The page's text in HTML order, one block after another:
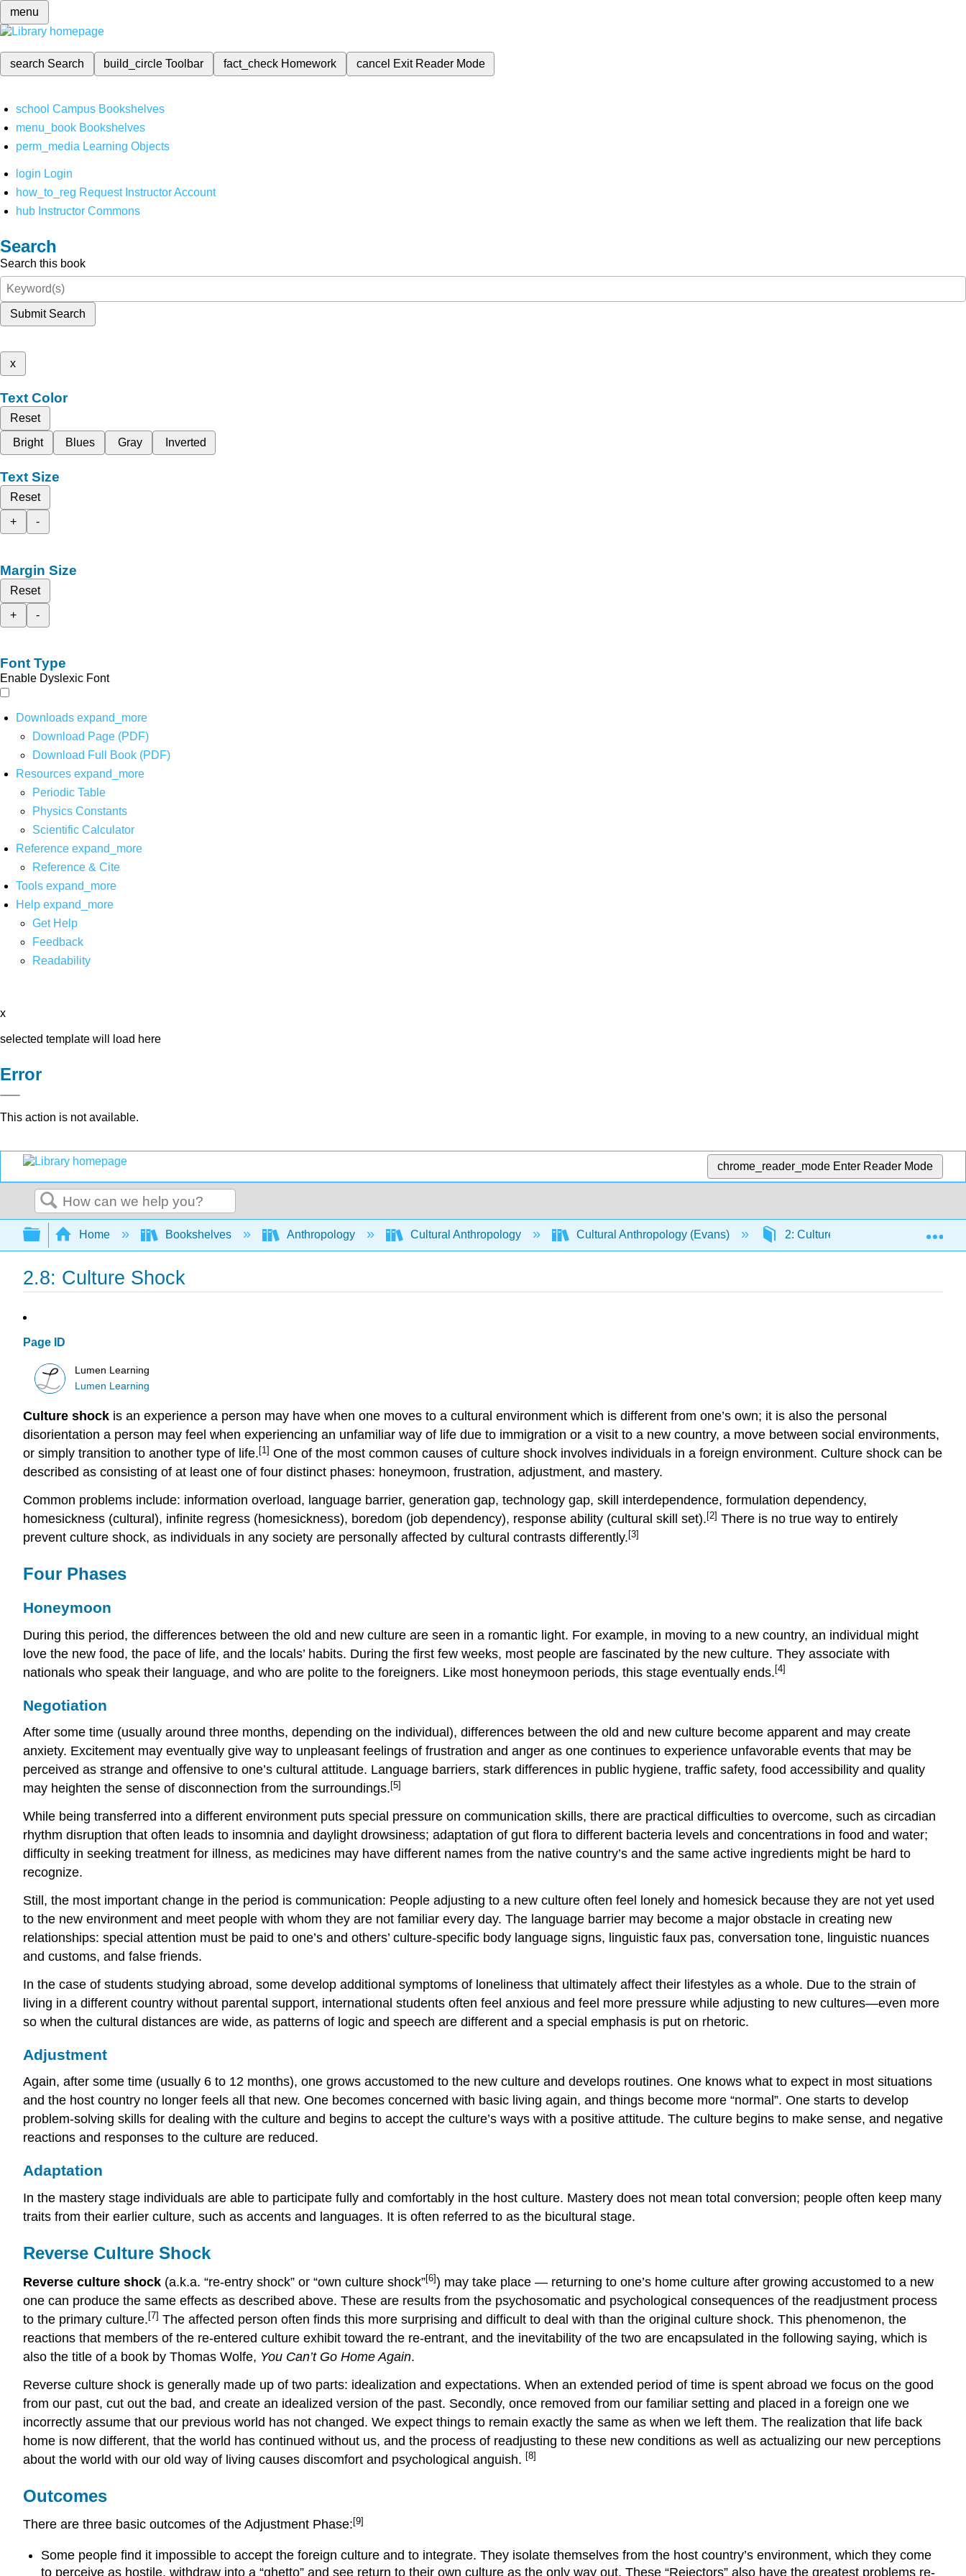
menu
search Search build_circleToolbar fact_check Homework cancel Exit Reader Mode
school Campus Bookshelves
menu_book Bookshelves
perm_media Learning Objects
login Login
how_to_reg Request Instructor Account
hub Instructor Commons
Search
Search this book
Submit Search
x
Text Color
Reset
Bright
Blues Gray Inverted
Text Size
Reset
+
-
Margin Size
Reset
+
-
Font Type
Enable Dyslexic Font
Downloads expand_more
Download Page (PDF)
Download Full Book (PDF)
Resources expand_more
Periodic Table
Physics Constants
Scientific Calculator
Reference expand_more
Reference & Cite
Tools expand_more
Help expand_more
Get Help
Feedback
Readability
x
selected template will load here
Error
This action is not available.
chrome_reader_mode Enter Reader Mode
Search
Expand/collapse global hierarchy
Home Bookshelves Anthropology Cultural Anthropology Cultural Anthropology (Evans) 2: Culture 2.8: Culture
2.8: Culture Shock
Page ID
Lumen Learning
Lumen Learning
Culture shock is an experience a person may have when one moves to a cultural environment which is different from one’s own; it is also the personal
disorientation a person may feel when experiencing an unfamiliar way of life due to immigration or a visit to a new country, a move between social environments,
or simply transition to another type of life. [1] One of the most common causes of culture shock involves individuals in a foreign environment. Culture shock can be
described as consisting of at least one of four distinct phases: honeymoon, frustration, adjustment, and mastery.
Common problems include: information overload, language barrier, generation gap, technology gap, skill interdependence, formulation dependency,
homesickness (cultural), infinite regress (homesickness), boredom (job dependency), response ability (cultural skill set).[2] There is no true way to entirely
prevent culture shock, as individuals in any society are personally affected by cultural contrasts differently.[3]
Four Phases
Honeymoon
During this period, the differences between the old and new culture are seen in a romantic light. For example, in moving to a new country, an individual might
love the new food, the pace of life, and the locals’ habits. During the first few weeks, most people are fascinated by the new culture. They associate with
nationals who speak their language, and who are polite to the foreigners. Like most honeymoon periods, this stage eventually ends. [4]
Negotiation
After some time (usually around three months, depending on the individual), differences between the old and new culture become apparent and may create
anxiety. Excitement may eventually give way to unpleasant feelings of frustration and anger as one continues to experience unfavorable events that may be
perceived as strange and offensive to one’s cultural attitude. Language barriers, stark differences in public hygiene, traffic safety, food accessibility and quality
may heighten the sense of disconnection from the surroundings. [5]
While being transferred into a different environment puts special pressure on communication skills, there are practical difficulties to overcome, such as circadian
rhythm disruption that often leads to insomnia and daylight drowsiness; adaptation of gut flora to different bacteria levels and concentrations in food and water;
difficulty in seeking treatment for illness, as medicines may have different names from the native country’s and the same active ingredients might be hard to
recognize.
Still, the most important change in the period is communication: People adjusting to a new culture often feel lonely and homesick because they are not yet used
to the new environment and meet people with whom they are not familiar every day. The language barrier may become a major obstacle in creating new
relationships: special attention must be paid to one’s and others’ culture-specific body language signs, linguistic faux pas, conversation tone, linguistic nuances
and customs, and false friends.
In the case of students studying abroad, some develop additional symptoms of loneliness that ultimately affect their lifestyles as a whole. Due to the strain of
living in a different country without parental support, international students often feel anxious and feel more pressure while adjusting to new cultures—even more
so when the cultural distances are wide, as patterns of logic and speech are different and a special emphasis is put on rhetoric.
Adjustment
Again, after some time (usually 6 to 12 months), one grows accustomed to the new culture and develops routines. One knows what to expect in most situations
and the host country no longer feels all that new. One becomes concerned with basic living again, and things become more “normal”. One starts to develop
problem-solving skills for dealing with the culture and begins to accept the culture’s ways with a positive attitude. The culture begins to make sense, and negative
reactions and responses to the culture are reduced.
Adaptation
In the mastery stage individuals are able to participate fully and comfortably in the host culture. Mastery does not mean total conversion; people often keep many
traits from their earlier culture, such as accents and languages. It is often referred to as the bicultural stage.
Reverse Culture Shock
Reverse culture shock (a.k.a. “re-entry shock” or “own culture shock”[6]) may take place — returning to one’s home culture after growing accustomed to a new
one can produce the same effects as described above. These are results from the psychosomatic and psychological consequences of the readjustment process
to the primary culture. [7] The affected person often finds this more surprising and difficult to deal with than the original culture shock. This phenomenon, the
reactions that members of the re-entered culture exhibit toward the re-entrant, and the inevitability of the two are encapsulated in the following saying, which is
also the title of a book by Thomas Wolfe, You Can’t Go Home Again.
Reverse culture shock is generally made up of two parts: idealization and expectations. When an extended period of time is spent abroad we focus on the good
from our past, cut out the bad, and create an idealized version of the past. Secondly, once removed from our familiar setting and placed in a foreign one we
incorrectly assume that our previous world has not changed. We expect things to remain exactly the same as when we left them. The realization that life back
home is now different, that the world has continued without us, and the process of readjusting to these new conditions as well as actualizing our new perceptions
about the world with our old way of living causes discomfort and psychological anguish. [8]
Outcomes
There are three basic outcomes of the Adjustment Phase:[9]
Some people find it impossible to accept the foreign culture and to integrate. They isolate themselves from the host country’s environment, which they come
to perceive as hostile, withdraw into a “ghetto” and see return to their own culture as the only way out. These “Rejectors” also have the greatest problems re-